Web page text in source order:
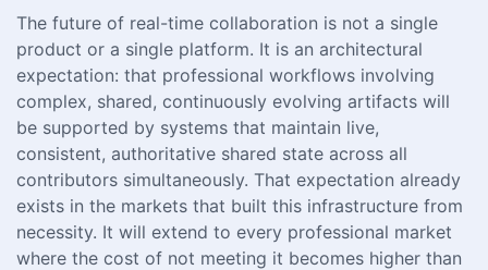
The future of real-time collaboration is not a single
product or a single platform. It is an architectural
expectation: that professional workflows involving
complex, shared, continuously evolving artifacts will
be supported by systems that maintain live,
consistent, authoritative shared state across all
contributors simultaneously. That expectation already
exists in the markets that built this infrastructure from
necessity. It will extend to every professional market
where the cost of not meeting it becomes higher than